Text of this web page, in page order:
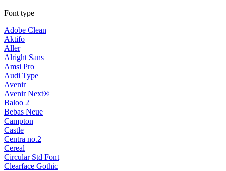
Font type
Adobe Clean
Aktifo
Aller
Alright Sans
Amsi Pro
Audi Type
Avenir
Avenir Next®
Baloo 2
Bebas Neue
Campton
Castle
Centra no.2
Cereal
Circular Std Font
Clearface Gothic